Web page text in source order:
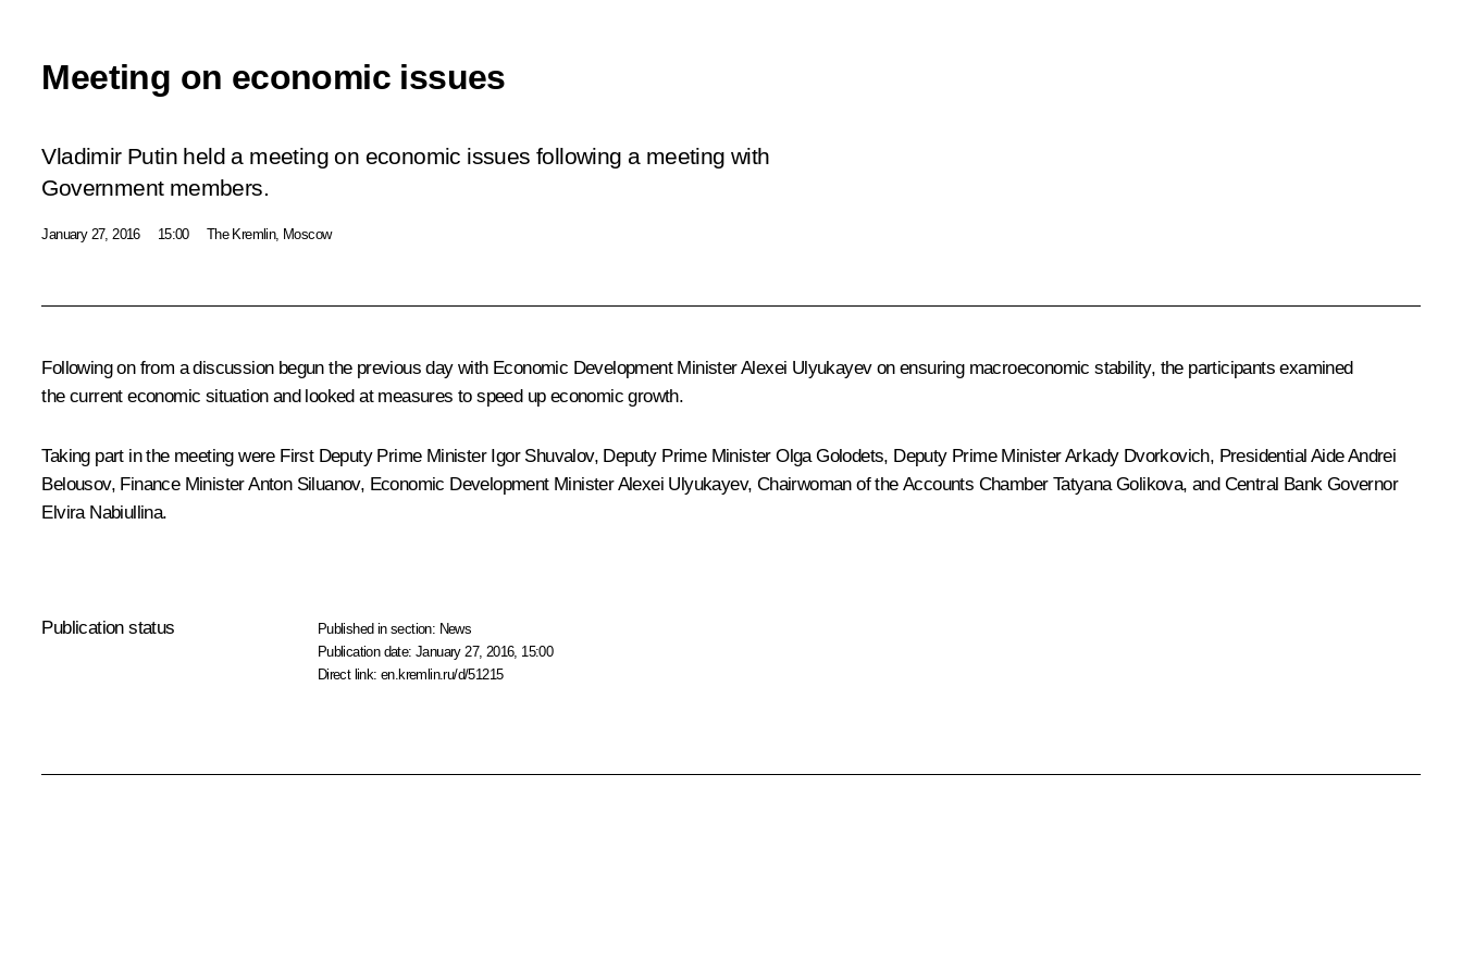
Meeting on economic issues
Vladimir Putin held a meeting on economic issues following a meeting with
Government members.
January 27, 2016 15:00 The Kremlin, Moscow
Following on from a discussion begun the previous day with Economic Development MinisterAlexei Ulyukayevon ensuring macroeconomic stability, the participants examined
the current economic situation and looked at measures to speed up economic growth.
Taking part in the meeting were First Deputy Prime Minister Igor Shuvalov, Deputy Prime MinisterOlga Golodets, Deputy Prime MinisterArkady Dvorkovich, Presidential AideAndrei
Belousov, Finance MinisterAnton Siluanov, Economic Development Minister Alexei Ulyukayev, Chairwoman of the Accounts Chamber Tatyana Golikova, and Central Bank Governor
Elvira Nabiullina.
Publication status Published in section: News
Publication date:January 27, 2016, 15:00
Direct link:en.kremlin.ru/d/51215